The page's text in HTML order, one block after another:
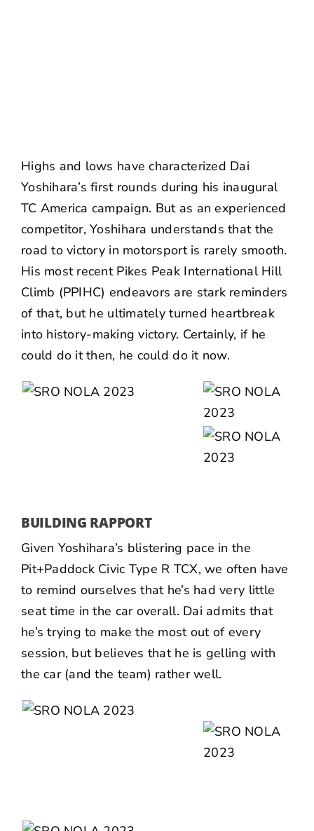
Highs and lows have characterized Dai
Yoshihara’s first rounds during his inaugural
TC America campaign. But as an experienced
competitor, Yoshihara understands that the
road to victory in motorsport is rarely smooth.
His most recent Pikes Peak International Hill
Climb (PPIHC) endeavors are stark reminders
of that, but he ultimately turned heartbreak
into history-making victory. Certainly, if he
could do it then, he could do it now.
BUILDING RAPPORT
Given Yoshihara’s blistering pace in the
Pit+Paddock Civic Type R TCX, we often have
to remind ourselves that he’s had very little
seat time in the car overall. Dai admits that
he’s trying to make the most out of every
session, but believes that he is gelling with
the car (and the team) rather well.